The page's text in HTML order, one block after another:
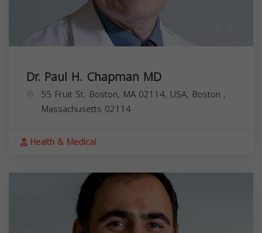
Dr. Paul H. Chapman MD
55 Fruit St, Boston, MA 02114, USA, Boston ,
Massachusetts 02114
Health & Medical